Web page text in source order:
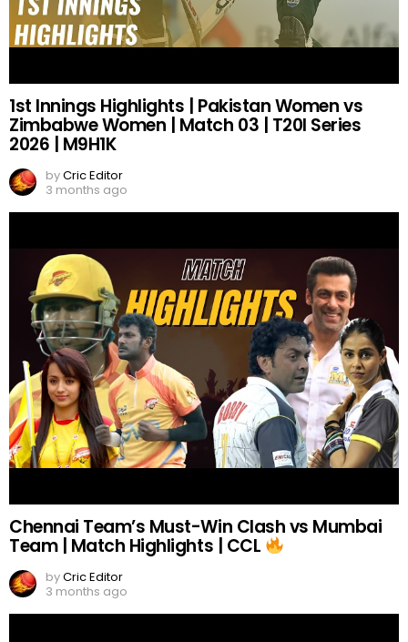
1st Innings Highlights | Pakistan Women vs
Zimbabwe Women | Match 03 | T20I Series
2026 | M9H1K
byCric Editor
3 months ago
Chennai Team’s Must-Win Clash vs Mumbai
Team | Match Highlights | CCL
byCric Editor
3 months ago